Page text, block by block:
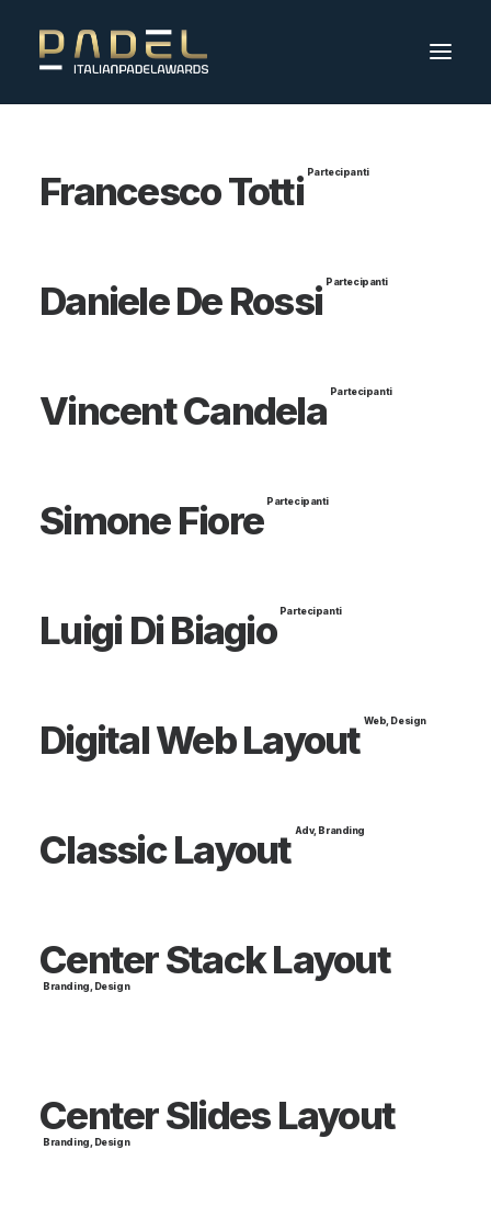
Francesco Totti Partecipanti
Daniele De Rossi Partecipanti
Vincent Candela Partecipanti
Simone Fiore Partecipanti
Luigi Di Biagio Partecipanti
Digital Web Layout Web, Design
Classic Layout Adv, Branding
Center Stack Layout
Branding, Design
Center Slides Layout
Branding, Design